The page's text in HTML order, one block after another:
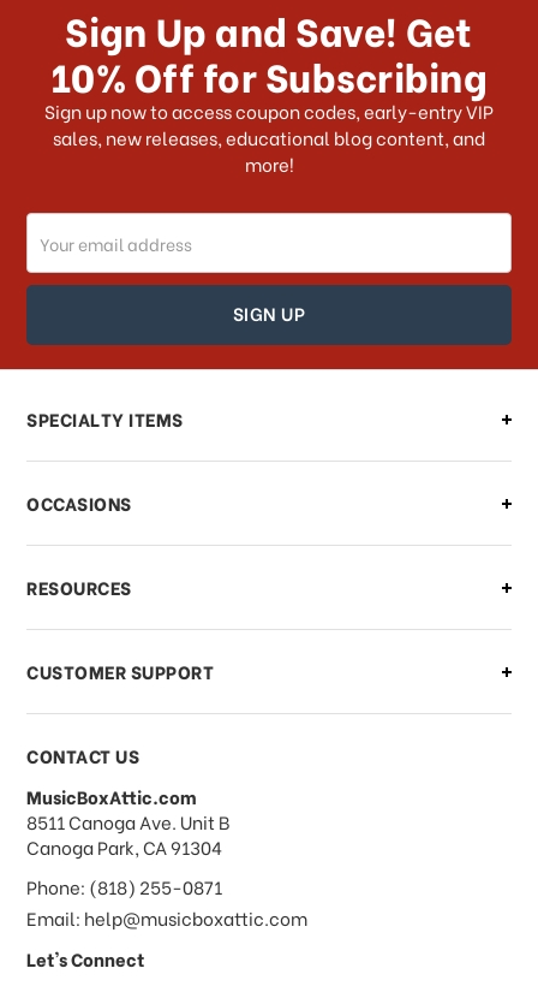
Sign Up and Save! Get
10% Off for Subscribing
Sign up now to access coupon codes, early-entry VIP
sales, new releases, educational blog content, and
more!
Email
Address
SPECIALTY ITEMS
OCCASIONS
RESOURCES
CUSTOMER SUPPORT
CONTACT US
MusicBoxAttic.com
address
8511 Canoga Ave. Unit B
Canoga Park, CA 91304
Phone: (818) 255-0871
Email: help@musicboxattic.com
Let's Connect